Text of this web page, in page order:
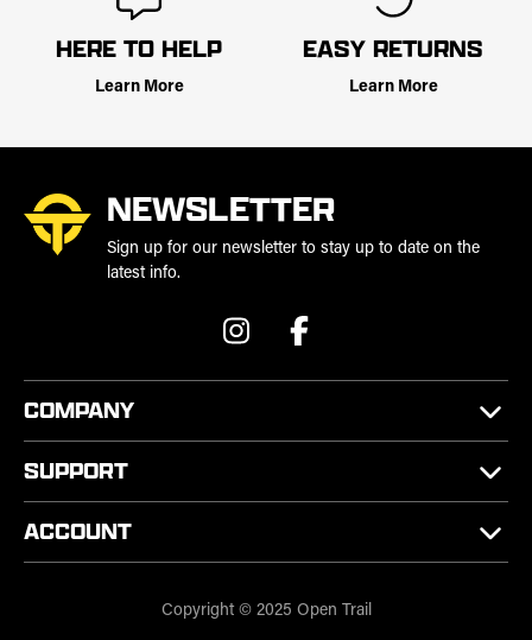
HERE TO HELP
Learn More
EASY RETURNS
Learn More
NEWSLETTER
Sign up for our newsletter to stay up to date on the
latest info.
COMPANY
SUPPORT
ACCOUNT
Copyright © 2025 Open Trail